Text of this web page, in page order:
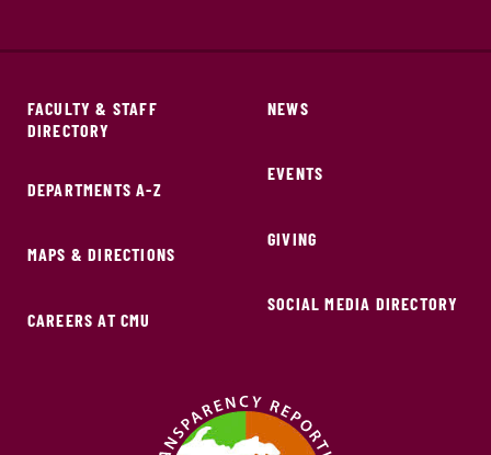
FACULTY & STAFF
DIRECTORY
DEPARTMENTS A-Z
MAPS & DIRECTIONS
CAREERS AT CMU
NEWS
EVENTS
GIVING
SOCIAL MEDIA DIRECTORY